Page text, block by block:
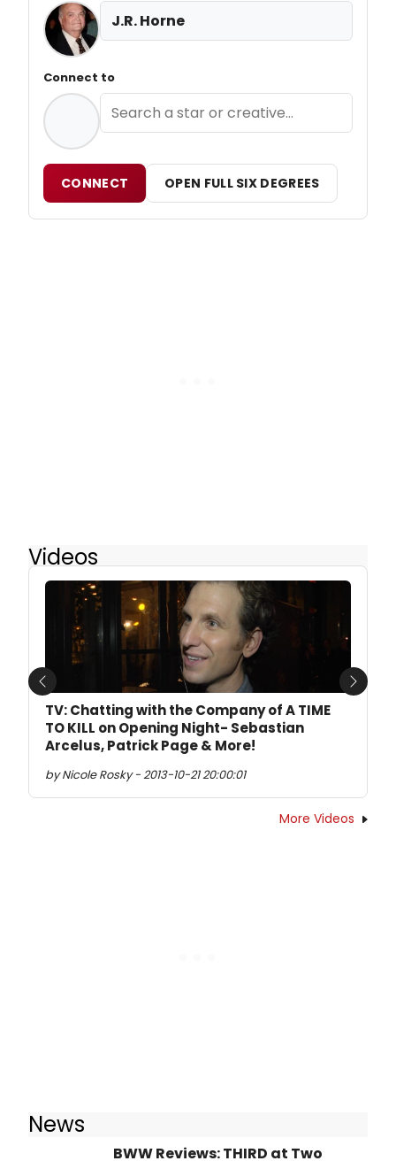
J.R. Horne
Connect to
CONNECT OPEN FULL SIX DEGREES
Videos
TV: Chatting with the Company of A TIME
TO KILL on Opening Night- Sebastian
Arcelus, Patrick Page & More!
by Nicole Rosky - 2013-10-21 20:00:01
Previous Next
More Videos
News
BWW Reviews: THIRD at Two